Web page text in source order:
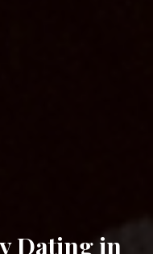
Dating in